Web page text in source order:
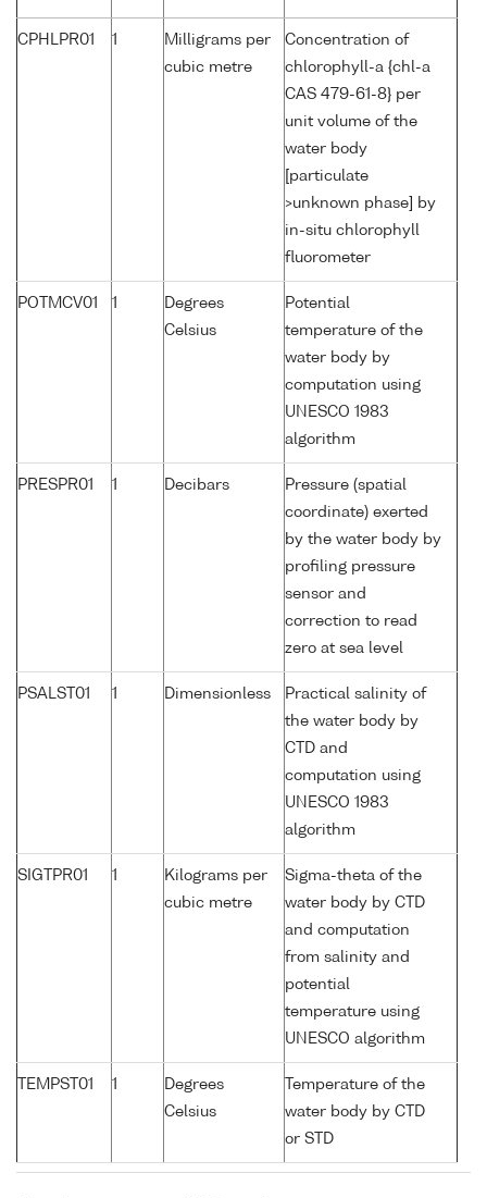
CPHLPR01 1
Milligrams per
cubic metre
Concentration of
chlorophyll-a {chl-a
CAS 479-61-8} per
unit volume of the
water body
[particulate
>unknown phase] by
in-situ chlorophyll
fluorometer
POTMCV01 1
Degrees
Celsius
Potential
temperature of the
water body by
computation using
UNESCO 1983
algorithm
PRESPR01 1 Decibars
Pressure (spatial
coordinate) exerted
by the water body by
profiling pressure
sensor and
correction to read
zero at sea level
PSALST01 1 Dimensionless
Practical salinity of
the water body by
CTD and
computation using
UNESCO 1983
algorithm
SIGTPR01 1
Kilograms per
cubic metre
Sigma-theta of the
water body by CTD
and computation
from salinity and
potential
temperature using
UNESCO algorithm
TEMPST01 1
Degrees
Celsius
Temperature of the
water body by CTD
or STD